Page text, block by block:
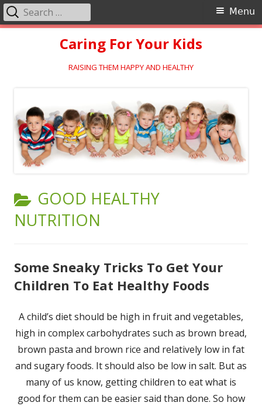
Caring For Your Kids
RAISING THEM HAPPY AND HEALTHY
Primary
Menu
Search
for:
CATEGORY:
GOOD HEALTHY
NUTRITION
Some Sneaky Tricks To Get Your
Children To Eat Healthy Foods
A child’s diet should be high in fruit and vegetables,
high in complex carbohydrates such as brown bread,
brown pasta and brown rice and relatively low in fat
and sugary foods. It should also be low in salt. But as
many of us know, getting children to eat what is
good for them can be easier said than done. So how